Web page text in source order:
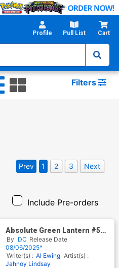
Profile Pull List Cart
Filters
Include Pre-orders
Prev 1 2 3 Next
Absolute Green Lantern #5
Cover A Regular Jahnoy
Lindsay Cover (DC All In)
By DC Release Date
08/06/2025*
Writer(s) : Al Ewing Artist(s) :
Jahnoy Lindsay